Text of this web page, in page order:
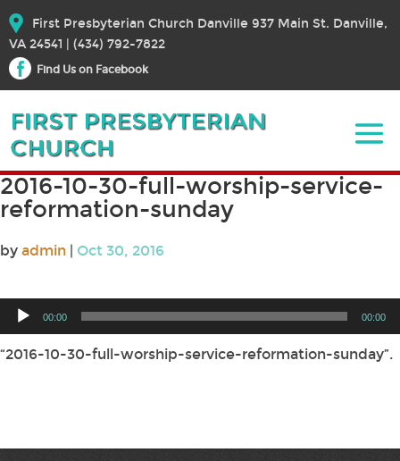
First Presbyterian Church Danville 937 Main St. Danville,
VA 24541 | (434) 792-7822
Find Us on Facebook
2016-10-30-full-worship-service-
reformation-sunday
by admin | Oct 30, 2016
Audio
00:00 00:00
“2016-10-30-full-worship-service-reformation-sunday”.